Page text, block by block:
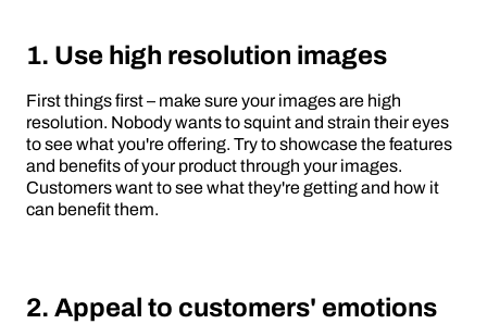
1. Use high resolution images
First things first – make sure your images are high
resolution. Nobody wants to squint and strain their eyes
to see what you're offering. Try to showcase the features
and benefits of your product through your images.
Customers want to see what they're getting and how it
can benefit them.
2. Appeal to customers' emotions